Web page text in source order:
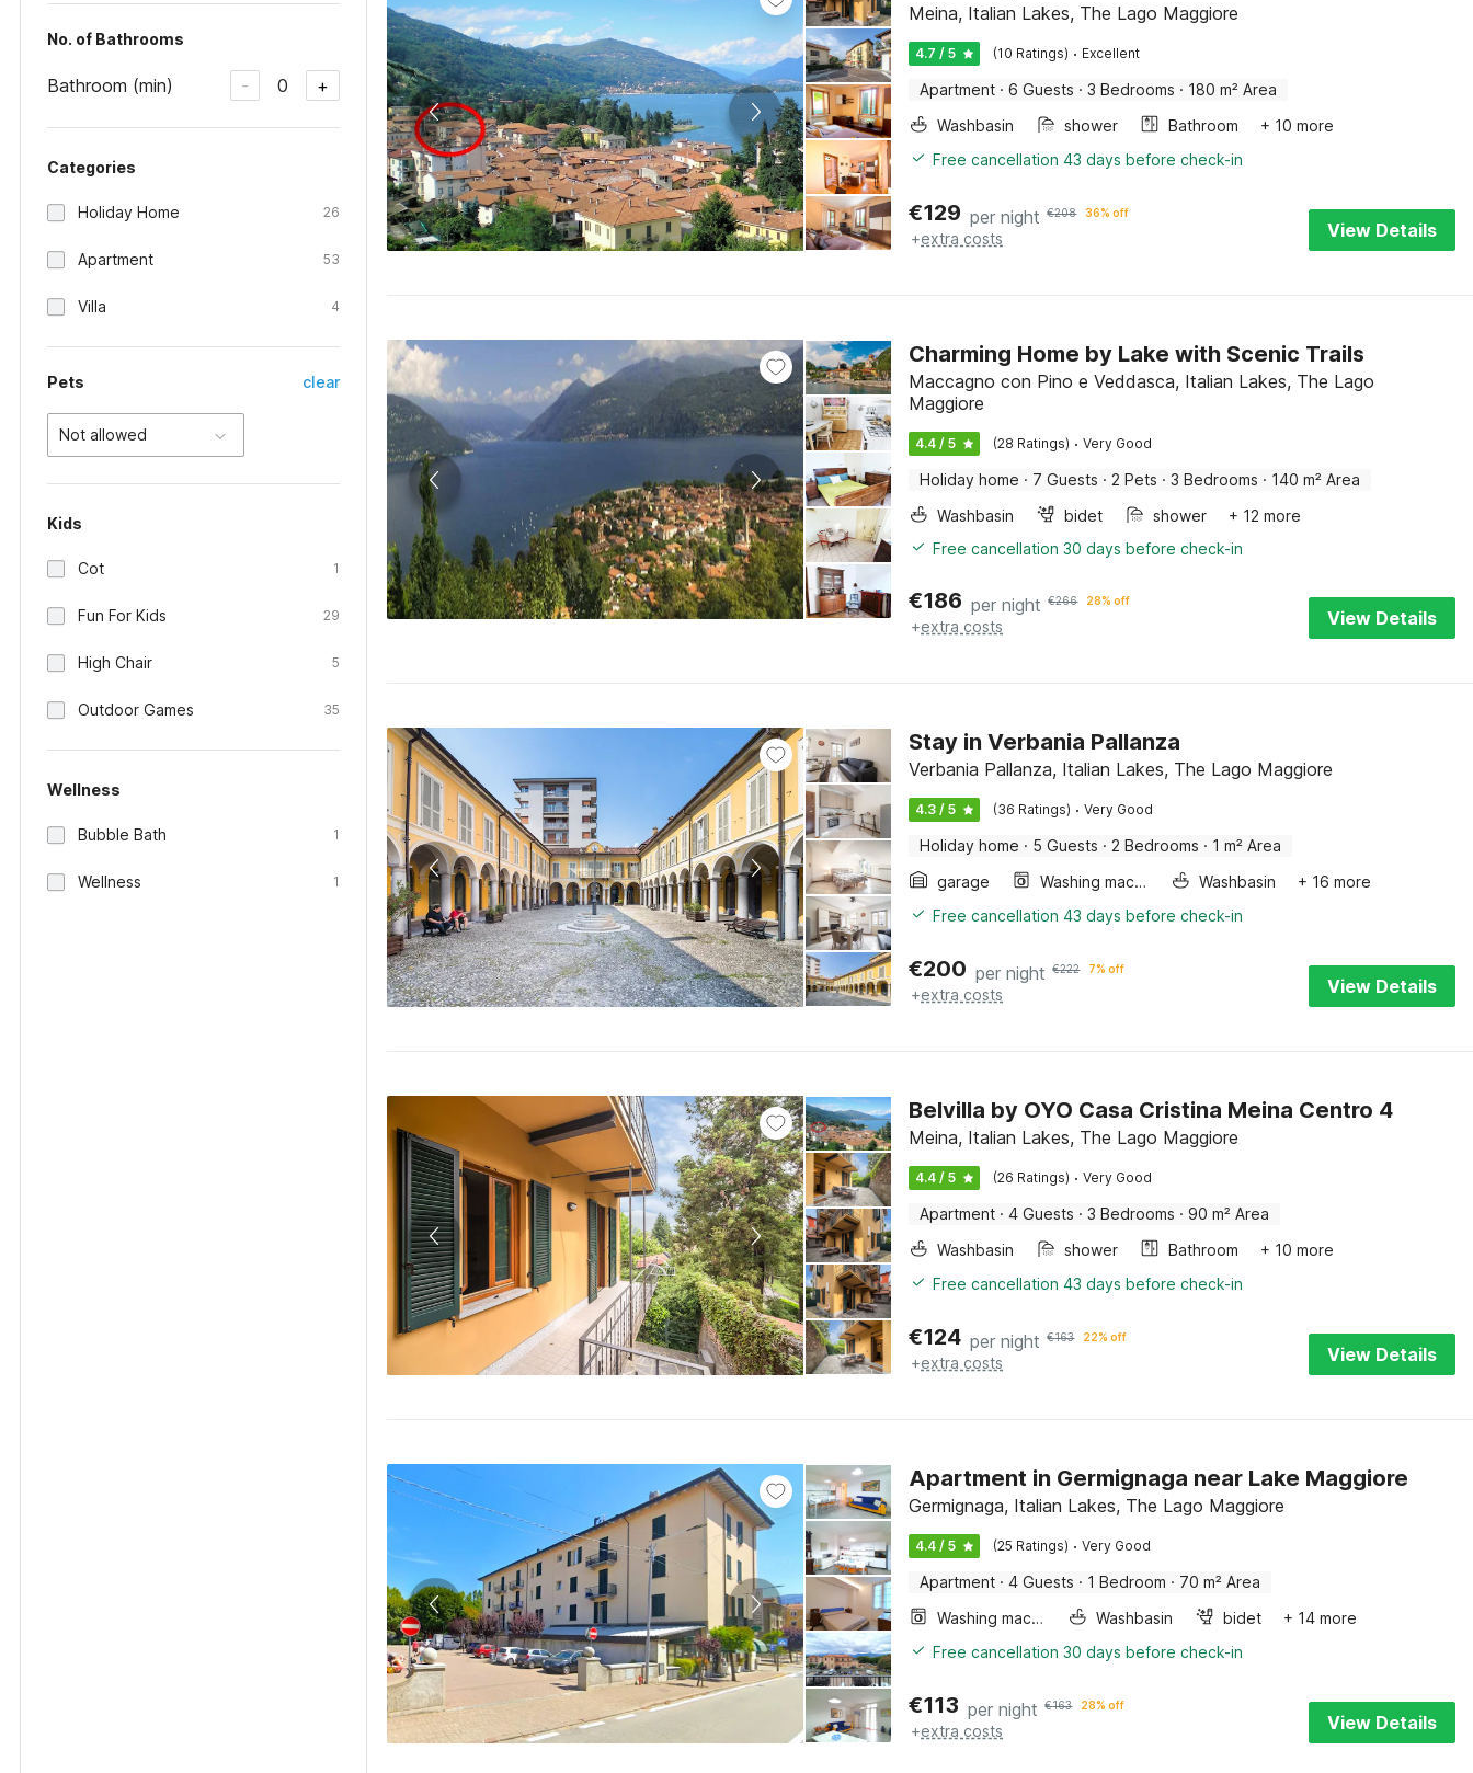
No. of Bathrooms
Bathroom (min) - 0 +
Categories
Holiday Home 26
Apartment 53
Villa 4
Pets clear
Not allowed
Kids
Cot 1
Fun For Kids 29
High Chair 5
Outdoor Games 35
Wellness
Bubble Bath 1
Wellness 1
Meina, Italian Lakes, The Lago Maggiore
4.7 / 5 (10 Ratings) · Excellent
Apartment · 6 Guests · 3 Bedrooms · 180 m² Area
Washbasin
shower Bathroom
+ 10 more
Free cancellation 43 days before check-in
€129 per night €208 36% off
+extra costs View Details
Charming Home by Lake with Scenic Trails
Maccagno con Pino e Veddasca, Italian Lakes, The Lago
Maggiore
4.4 / 5 (28 Ratings) · Very Good
Holiday home · 7 Guests · 2 Pets · 3 Bedrooms · 140 m² Area
Washbasin
bidet shower
+ 12 more
Free cancellation 30 days before check-in
€186 per night €266 28% off
+extra costs View Details
Stay in Verbania Pallanza
Verbania Pallanza, Italian Lakes, The Lago Maggiore
4.3 / 5 (36 Ratings) · Very Good
Holiday home · 5 Guests · 2 Bedrooms · 1 m² Area
garage
Washing machine Washbasin
+ 16 more
Free cancellation 43 days before check-in
€200 per night €222 7% off
+extra costs View Details
Belvilla by OYO Casa Cristina Meina Centro 4
Meina, Italian Lakes, The Lago Maggiore
4.4 / 5 (26 Ratings) · Very Good
Apartment · 4 Guests · 3 Bedrooms · 90 m² Area
Washbasin
shower Bathroom
+ 10 more
Free cancellation 43 days before check-in
€124 per night €163 22% off
+extra costs View Details
Apartment in Germignaga near Lake Maggiore
Germignaga, Italian Lakes, The Lago Maggiore
4.4 / 5 (25 Ratings) · Very Good
Apartment · 4 Guests · 1 Bedroom · 70 m² Area
Washing machine
Washbasin bidet
+ 14 more
Free cancellation 30 days before check-in
€113 per night €163 28% off
+extra costs View Details